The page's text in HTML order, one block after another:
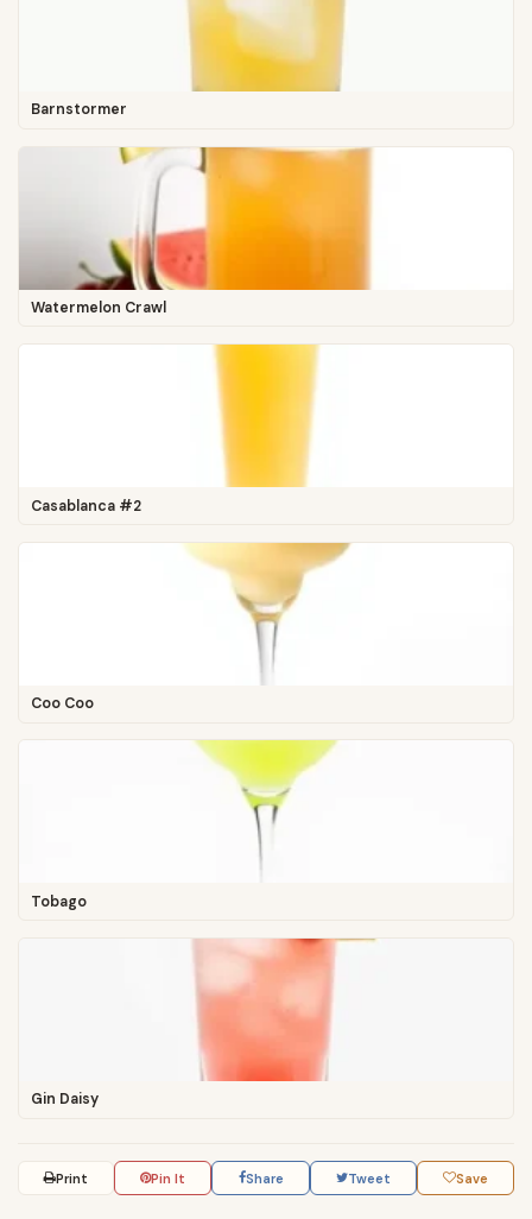
Barnstormer
Watermelon Crawl
Casablanca #2
Coo Coo
Tobago
Gin Daisy
Print Pin It Share Tweet Save